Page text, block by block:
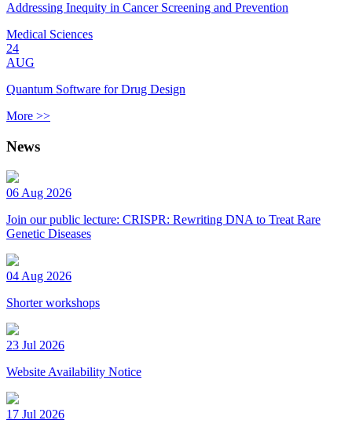
Addressing Inequity in Cancer Screening and Prevention
Medical Sciences
24
AUG
Quantum Software for Drug Design
More >>
News
06 Aug 2026
Join our public lecture: CRISPR: Rewriting DNA to Treat Rare
Genetic Diseases
04 Aug 2026
Shorter workshops
23 Jul 2026
Website Availability Notice
17 Jul 2026